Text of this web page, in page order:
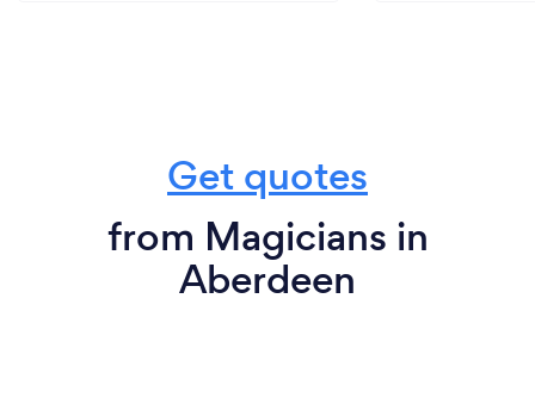
Get quotes
from Magicians in
Aberdeen